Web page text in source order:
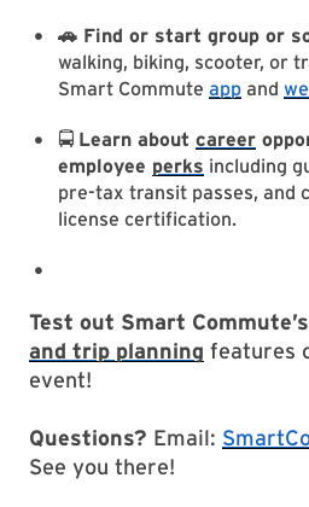
🚗 Find or start group or
walking, biking, scooter, or
Smart Commute app and
🚍 Learn about career
employee perks including
pre-tax transit passes, and
license certification.
Test out Smart
and trip planning features
event!
Questions? Email:
See you there!